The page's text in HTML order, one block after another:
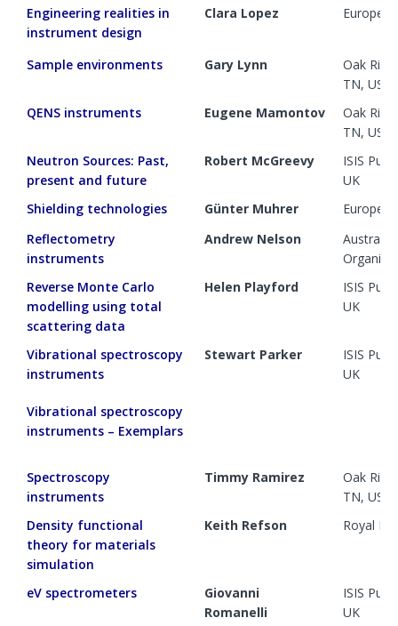
Engineering realities in
instrument design
Clara Lopez
Sample environments Gary Lynn
Oak
TN, US
QENS instruments
Eugene Mamontov
Oak
TN, US
Neutron Sources: Past,
present and future
Robert McGreevy
ISIS
UK
Shielding technologies
Günter Muhrer
Reflectometry
instruments
Andrew Nelson
Reverse Monte Carlo
modelling using total
scattering data
Helen Playford
ISIS
UK
Vibrational spectroscopy
instruments
Vibrational spectroscopy
instruments – Exemplars
Stewart Parker
ISIS
UK
Spectroscopy
instruments
Timmy Ramirez
Oak
TN, US
Density functional
theory for materials
simulation
Keith Refson Royal
eV spectrometers
Giovanni
Romanelli
ISIS
UK